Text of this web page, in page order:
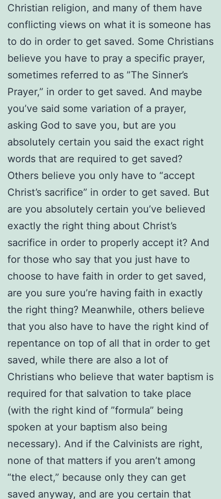
Christian religion, and many of them have
conflicting views on what it is someone has
to do in order to get saved. Some Christians
believe you have to pray a specific prayer,
sometimes referred to as ”The Sinner’s
Prayer,” in order to get saved. And maybe
you’ve said some variation of a prayer,
asking God to save you, but are you
absolutely certain you said the exact right
words that are required to get saved?
Others believe you only have to “accept
Christ’s sacrifice” in order to get saved. But
are you absolutely certain you’ve believed
exactly the right thing about Christ’s
sacrifice in order to properly accept it? And
for those who say that you just have to
choose to have faith in order to get saved,
are you sure you’re having faith in exactly
the right thing? Meanwhile, others believe
that you also have to have the right kind of
repentance on top of all that in order to get
saved, while there are also a lot of
Christians who believe that water baptism is
required for that salvation to take place
(with the right kind of ”formula” being
spoken at your baptism also being
necessary). And if the Calvinists are right,
none of that matters if you aren’t among
“the elect,” because only they can get
saved anyway, and are you certain that